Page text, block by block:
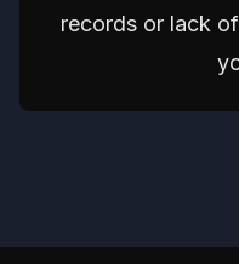
records or lack